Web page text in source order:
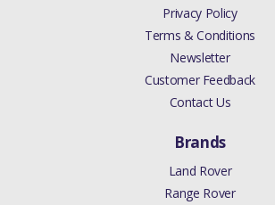
Privacy Policy
Terms & Conditions
Newsletter
Customer Feedback
Contact Us
Brands
Land Rover
Range Rover